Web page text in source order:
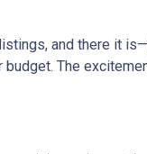
and there it
The